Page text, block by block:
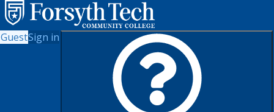
GuestSign in
Search for Sections